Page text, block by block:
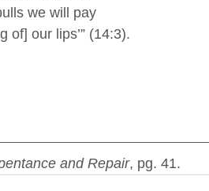
we will pay
of] our lips’” (14:3).
and Repair, pg. 41.